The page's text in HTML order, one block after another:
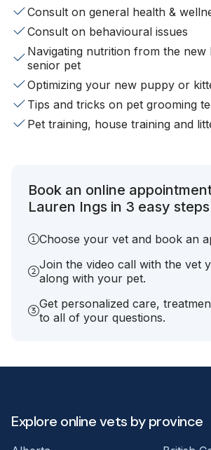
Consult on general health &
Consult on behavioural issues
Navigating nutrition from the new
senior pet
Optimizing your new puppy or
Tips and tricks on pet grooming
Pet training, house training and
Book an online
Lauren Ings in 3 easy
Choose your vet and book an
Join the video call with the vet
along with your pet.
Get personalized care,
to all of your questions.
Explore online vets by province